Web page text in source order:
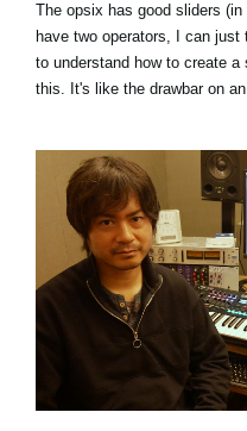
The opsix has good sliders
have two operators, I can
to understand how to create
this. It's like the drawbar on